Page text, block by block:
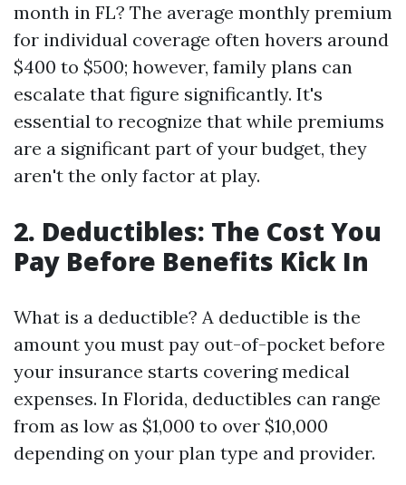
month in FL? The average monthly premium
for individual coverage often hovers around
$400 to $500; however, family plans can
escalate that figure significantly. It's
essential to recognize that while premiums
are a significant part of your budget, they
aren't the only factor at play.
2. Deductibles: The Cost You
Pay Before Benefits Kick In
What is a deductible? A deductible is the
amount you must pay out-of-pocket before
your insurance starts covering medical
expenses. In Florida, deductibles can range
from as low as $1,000 to over $10,000
depending on your plan type and provider.